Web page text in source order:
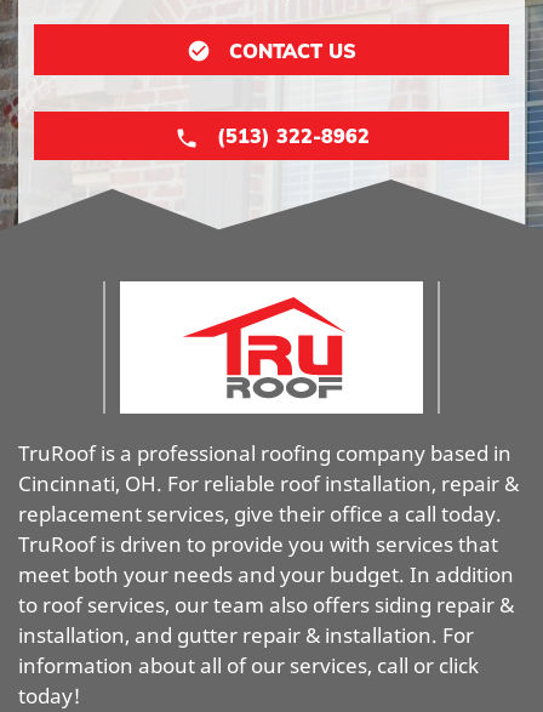
CONTACT US
(513) 322-8962
TruRoof is a professional roofing company based in
Cincinnati, OH. For reliable roof installation, repair &
replacement services, give their office a call today.
TruRoof is driven to provide you with services that
meet both your needs and your budget. In addition
to roof services, our team also offers siding repair &
installation, and gutter repair & installation. For
information about all of our services, call or click
today!